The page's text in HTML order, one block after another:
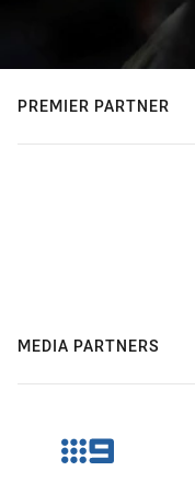
PREMIER PARTNER
MEDIA PARTNERS